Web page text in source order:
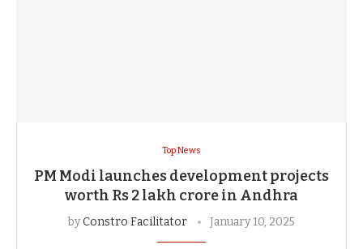
Top News
PM Modi launches development projects
worth Rs 2 lakh crore in Andhra
byConstro Facilitator January 10, 2025